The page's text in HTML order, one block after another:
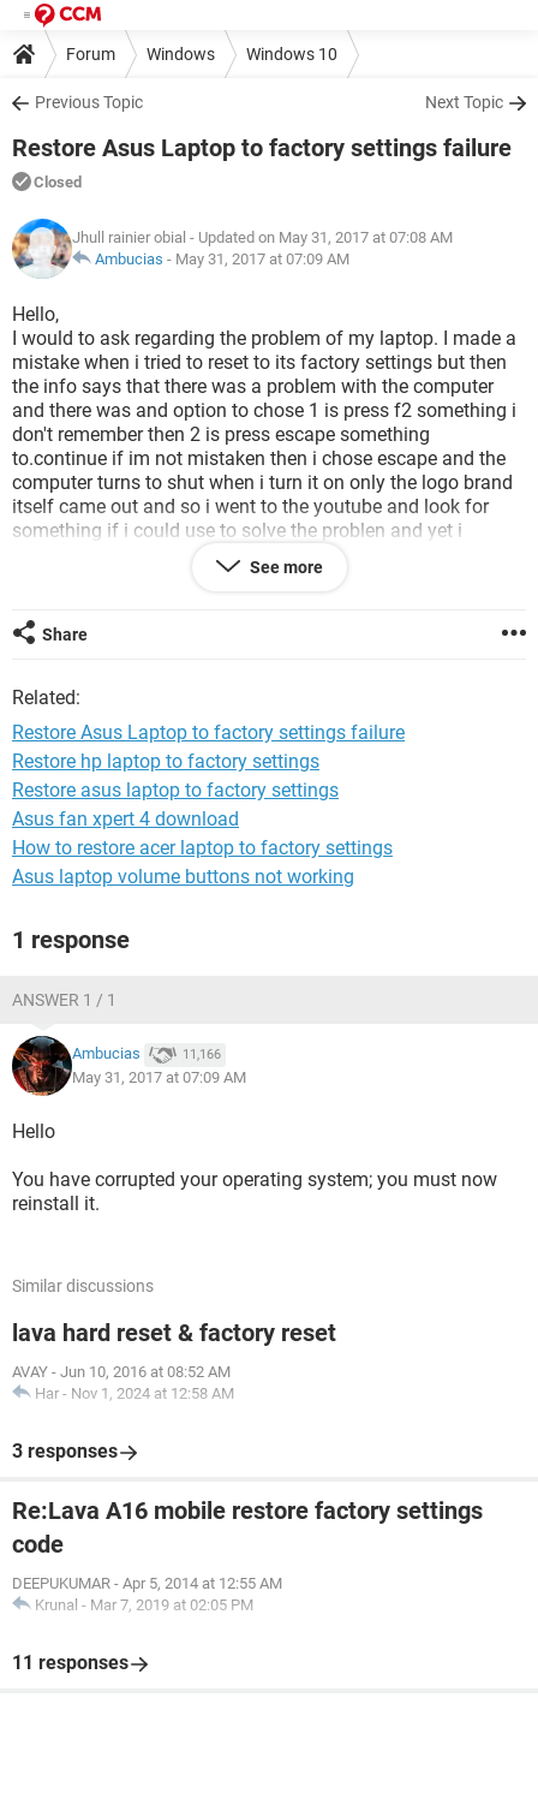
Forum Windows Windows 10
Previous Topic Next Topic
Restore Asus Laptop to factory settings failure
Closed
Jhull rainier obial - Updated on May 31, 2017 at 07:08 AM
Ambucias - May 31, 2017 at 07:09 AM
Hello,
I would to ask regarding the problem of my laptop. I made a
mistake when i tried to reset to its factory settings but then
the info says that there was a problem with the computer
and there was and option to chose 1 is press f2 something i
don't remember then 2 is press escape something
to.continue if im not mistaken then i chose escape and the
computer turns to shut when i turn it on only the logo brand
itself came out and so i went to the youtube and look for
something if i could use to solve the problen and yet i
manage to open by pressing f2 to open aptio and f9 for auto
repair and other setting but then still nothing changes at all.
See more
Share
Related:
Restore Asus Laptop to factory settings failure
Restore hp laptop to factory settings
Restore asus laptop to factory settings
Asus fan xpert 4 download
How to restore acer laptop to factory settings
Asus laptop volume buttons not working
1 response
ANSWER 1 / 1
Ambucias 11,166
May 31, 2017 at 07:09 AM
Hello
You have corrupted your operating system; you must now
reinstall it.
Similar discussions
lava hard reset & factory reset
AVAY - Jun 10, 2016 at 08:52 AM
Har - Nov 1, 2024 at 12:58 AM
3 responses
Re:Lava A16 mobile restore factory settings
code
DEEPUKUMAR - Apr 5, 2014 at 12:55 AM
Krunal - Mar 7, 2019 at 02:05 PM
11 responses